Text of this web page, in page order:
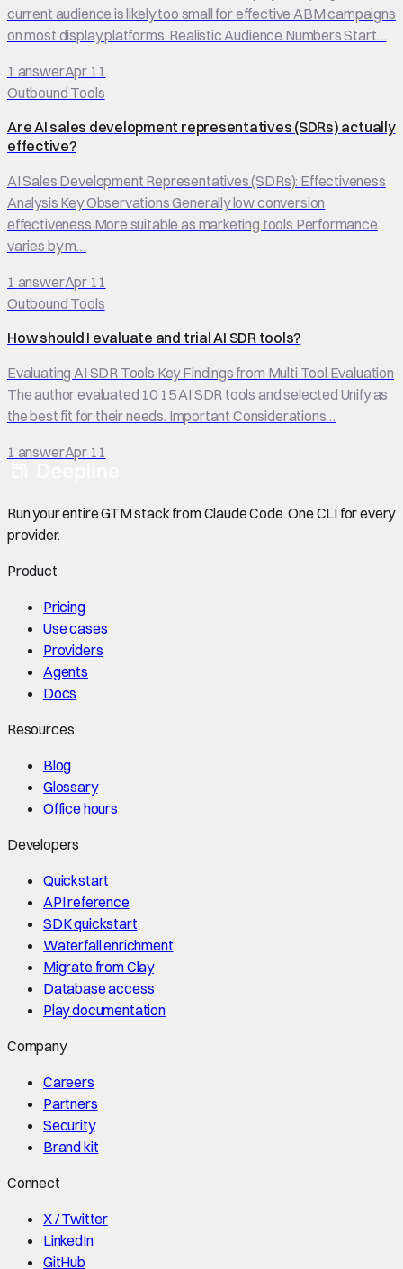
current audience is likely too small for effective ABM campaigns
on most display platforms. Realistic Audience Numbers Start…
1 answerApr 11
Outbound Tools
Are AI sales development representatives (SDRs) actually
effective?
AI Sales Development Representatives (SDRs): Effectiveness
Analysis Key Observations Generally low conversion
effectiveness More suitable as marketing tools Performance
varies by m…
1 answerApr 11
Outbound Tools
How should I evaluate and trial AI SDR tools?
Evaluating AI SDR Tools Key Findings from Multi Tool Evaluation
The author evaluated 10 15 AI SDR tools and selected Unify as
the best fit for their needs. Important Considerations…
1 answerApr 11
Run your entire GTM stack from Claude Code. One CLI for every
provider.
Product
Pricing
Use cases
Providers
Agents
Docs
Resources
Blog
Glossary
Office hours
Developers
Quickstart
API reference
SDK quickstart
Waterfall enrichment
Migrate from Clay
Database access
Play documentation
Company
Careers
Partners
Security
Brand kit
Connect
X / Twitter
LinkedIn
GitHub